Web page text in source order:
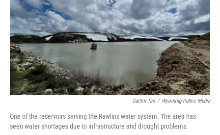
Caitlin Tan / Wyoming Public Media
One of the reservoirs serving the Rawlins water system. The area has
seen water shortages due to infrastructure and drought problems.